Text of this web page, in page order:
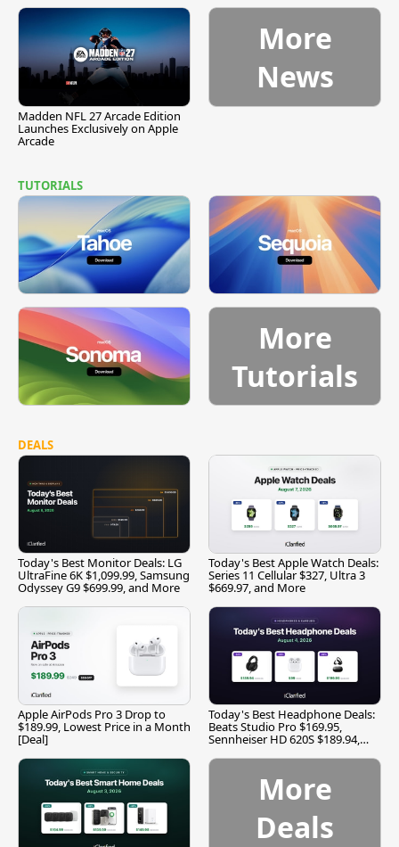
Madden NFL 27 Arcade Edition
Launches Exclusively on Apple
Arcade
More
News
TUTORIALS
More
Tutorials
DEALS
Today's Best Monitor Deals: LG
UltraFine 6K $1,099.99, Samsung
Odyssey G9 $699.99, and More
Today's Best Apple Watch Deals:
Series 11 Cellular $327, Ultra 3
$669.97, and More
Apple AirPods Pro 3 Drop to
$189.99, Lowest Price in a Month
[Deal]
Today's Best Headphone Deals:
Beats Studio Pro $169.95,
Sennheiser HD 620S $189.94,
More
Deals